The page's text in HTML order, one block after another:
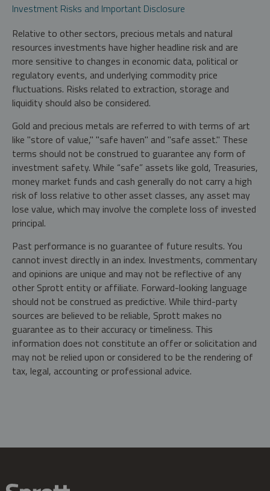
Investment Risks and Important Disclosure
Relative to other sectors, precious metals and natural
resources investments have higher headline risk and are
more sensitive to changes in economic data, political or
regulatory events, and underlying commodity price
fluctuations. Risks related to extraction, storage and
liquidity should also be considered.
Gold and precious metals are referred to with terms of art
like "store of value," "safe haven" and "safe asset." These
terms should not be construed to guarantee any form of
investment safety. While “safe” assets like gold, Treasuries,
money market funds and cash generally do not carry a high
risk of loss relative to other asset classes, any asset may
lose value, which may involve the complete loss of invested
principal.
Past performance is no guarantee of future results. You
cannot invest directly in an index. Investments, commentary
and opinions are unique and may not be reflective of any
other Sprott entity or affiliate. Forward-looking language
should not be construed as predictive. While third-party
sources are believed to be reliable, Sprott makes no
guarantee as to their accuracy or timeliness. This
information does not constitute an offer or solicitation and
may not be relied upon or considered to be the rendering of
tax, legal, accounting or professional advice.